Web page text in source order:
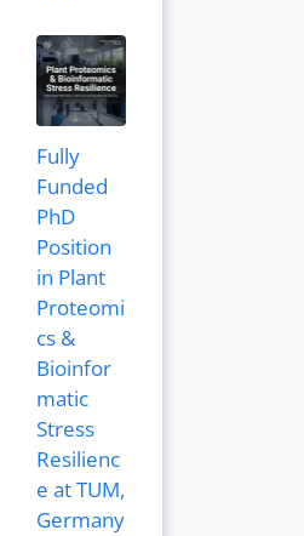
Fully
Funded
PhD
Position
in Plant
Proteomi
cs &
Bioinfor
matic
Stress
Resilienc
e at TUM,
Germany